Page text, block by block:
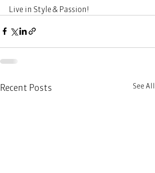
Live in Style & Passion!
Recent Posts See All